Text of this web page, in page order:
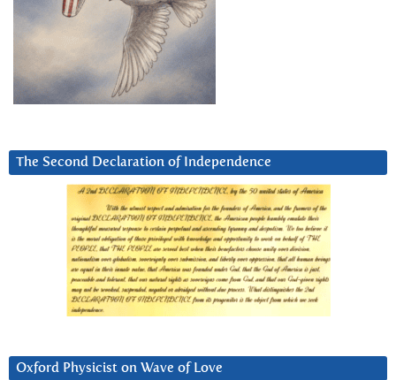
The Second Declaration of Independence
Oxford Physicist on Wave of Love